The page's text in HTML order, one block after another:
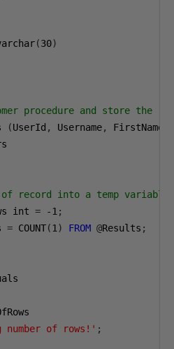
(30)
procedure and store the
(UserId , Username, FirstName
record into a temp variable
int = -1 ;
= COUNT(1 ) FROM @Results ;
number of rows!' ;